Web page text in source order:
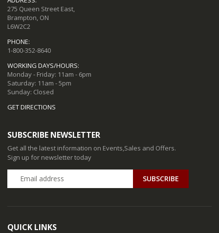
275 Queen Street East,
Brampton, ON
L6W2C2
PHONE:
1-800-352-8640
WORKING DAYS/HOURS:
Monday - Friday: 11am - 6pm
Saturday: 11am - 5pm
Sunday: Closed
GET DIRECTIONS
SUBSCRIBE NEWSLETTER
Get all the latest information on Events,Sales and Offers.
Sign up for newsletter today
QUICK LINKS